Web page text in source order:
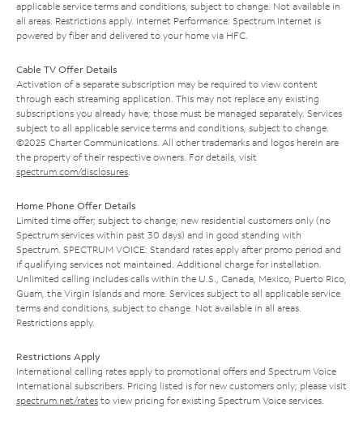
applicable service terms and conditions, subject to change. Not available in
all areas. Restrictions apply. Internet Performance: Spectrum Internet is
powered by fiber and delivered to your home via HFC.
Cable TV Offer Details
Activation of a separate subscription may be required to view content
through each streaming application. This may not replace any existing
subscriptions you already have; those must be managed separately. Services
subject to all applicable service terms and conditions, subject to change.
©2025 Charter Communications. All other trademarks and logos herein are
the property of their respective owners. For details, visit
spectrum.com/disclosures
Home Phone Offer Details
Limited time offer; subject to change; new residential customers only (no
Spectrum services within past 30 days) and in good standing with
Spectrum. SPECTRUM VOICE: Standard rates apply after promo period and
if qualifying services not maintained. Additional charge for installation.
Unlimited calling includes calls within the U.S., Canada, Mexico, Puerto Rico,
Guam, the Virgin Islands and more. Services subject to all applicable service
terms and conditions, subject to change. Not available in all areas.
Restrictions apply.
Restrictions Apply
International calling rates apply to promotional offers and Spectrum Voice
International subscribers. Pricing listed is for new customers only; please visit
spectrum.net/rates to view pricing for existing Spectrum Voice services.